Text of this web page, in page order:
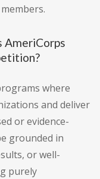
AmeriCorps
where
and deliver
or evidence-
grounded in
or well-
purely